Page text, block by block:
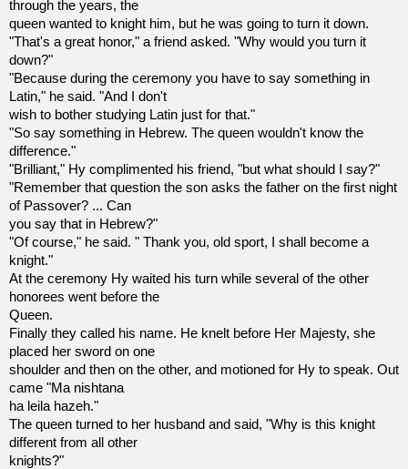
through the years, the
queen wanted to knight him, but he was going to turn it down.
"That's a great honor," a friend asked. "Why would you turn it
down?"
"Because during the ceremony you have to say something in
Latin," he said. "And I don't
wish to bother studying Latin just for that."
"So say something in Hebrew. The queen wouldn't know the
difference."
"Brilliant," Hy complimented his friend, "but what should I say?"
"Remember that question the son asks the father on the first night
of Passover? ... Can
you say that in Hebrew?"
"Of course," he said. " Thank you, old sport, I shall become a
knight."
At the ceremony Hy waited his turn while several of the other
honorees went before the
Queen.
Finally they called his name. He knelt before Her Majesty, she
placed her sword on one
shoulder and then on the other, and motioned for Hy to speak. Out
came "Ma nishtana
ha leila hazeh."
The queen turned to her husband and said, "Why is this knight
different from all other
knights?"